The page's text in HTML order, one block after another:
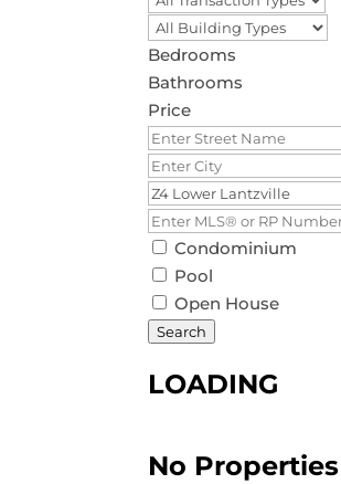
Bedrooms
Bathrooms
Price
Condominium
Pool
Open House
Search
LOADING
No